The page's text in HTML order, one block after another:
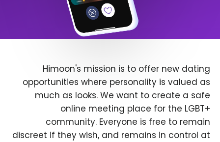
Himoon's mission is to offer new dating
opportunities where personality is valued as
much as looks. We want to create a safe
online meeting place for the LGBT+
community. Everyone is free to remain
discreet if they wish, and remains in control at